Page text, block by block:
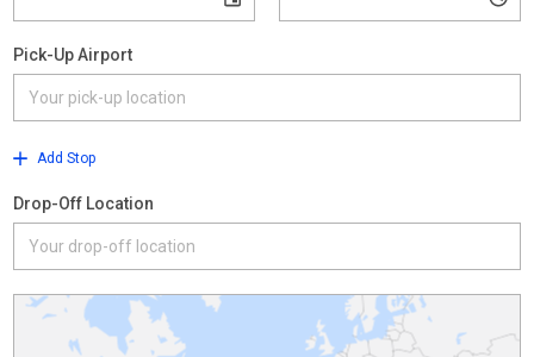
Pick-Up Airport
Add Stop
Drop-Off Location